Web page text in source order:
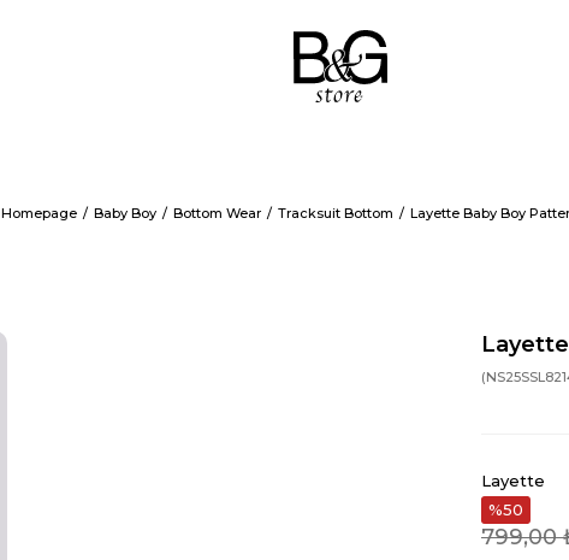
Homepage Baby Boy Bottom Wear Tracksuit Bottom Layette Baby Boy
Layette
50
799,00